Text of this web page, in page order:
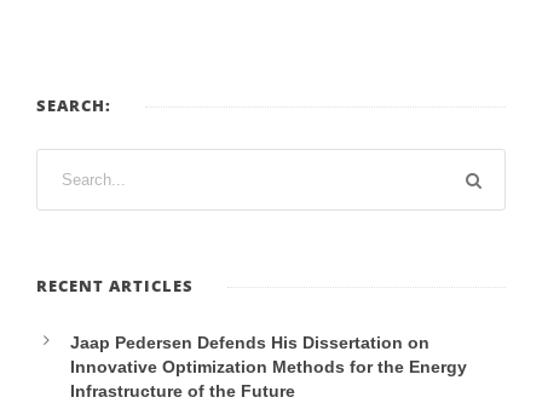
SEARCH:
RECENT ARTICLES
Jaap Pedersen Defends His Dissertation on
Innovative Optimization Methods for the Energy
Infrastructure of the Future